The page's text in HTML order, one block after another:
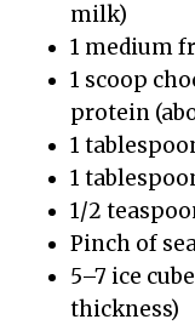
milk)
1 medium
1 scoop
protein
1
1
1/2
Pinch of
5–7 ice
thickness)